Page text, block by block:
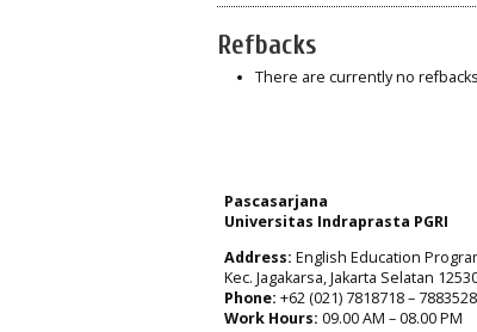
Refbacks
There are currently no
Pascasarjana
Universitas Indraprasta PGRI
Address: English Education
Kec. Jagakarsa, Jakarta Selatan
Phone: +62 (021) 7818718 –
Work Hours: 09.00 AM – 08.00 PM